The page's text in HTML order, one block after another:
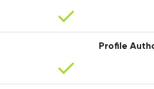
Profile